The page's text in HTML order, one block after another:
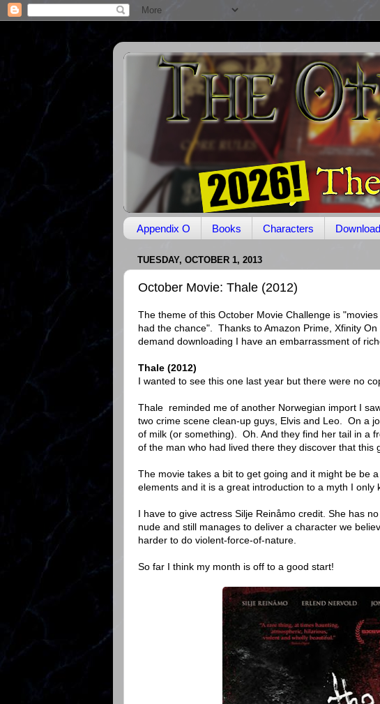
Appendix O Books Characters
TUESDAY, OCTOBER 1, 2013
October Movie: Thale (2012)
The theme of this October Movie Challenge is
had the chance". Thanks to Amazon Prime, Xfinity
demand downloading I have an embarrassment of
Thale (2012)
I wanted to see this one last year but there were no
Thale reminded me of another Norwegian import I
two crime scene clean-up guys, Elvis and Leo. On a
of milk (or something). Oh. And they find her tail in a
of the man who had lived there they discover that this
The movie takes a bit to get going and it might be be
elements and it is a great introduction to a myth I only
I have to give actress Silje Reinåmo credit. She has
nude and still manages to deliver a character we
harder to do violent-force-of-nature.
So far I think my month is off to a good start!